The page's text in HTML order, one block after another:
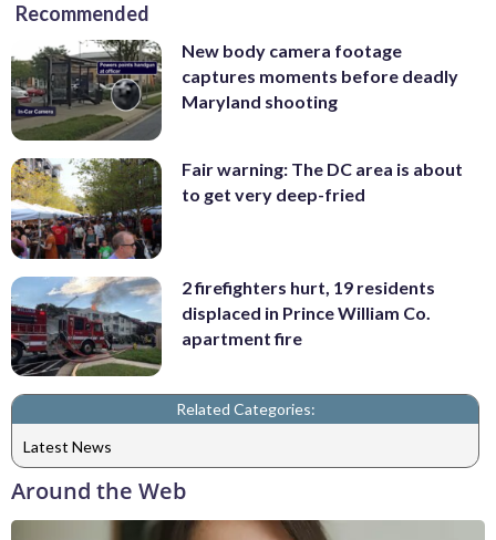
Recommended
New body camera footage
captures moments before deadly
Maryland shooting
Fair warning: The DC area is about
to get very deep-fried
2 firefighters hurt, 19 residents
displaced in Prince William Co.
apartment fire
Related Categories:
Latest News
Around the Web